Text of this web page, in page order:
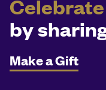
by
Make a Gift